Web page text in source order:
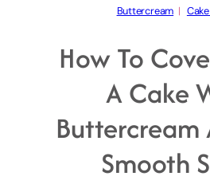
Buttercream
  |
How To
A Cake
Buttercream
Smooth